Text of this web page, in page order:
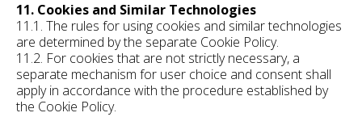
11. Cookies and Similar Technologies
11.1. The rules for using cookies and similar technologies
are determined by the separate Cookie Policy.
11.2. For cookies that are not strictly necessary, a
separate mechanism for user choice and consent shall
apply in accordance with the procedure established by
the Cookie Policy.